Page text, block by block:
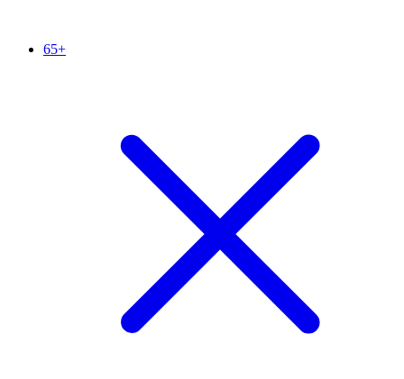
65+